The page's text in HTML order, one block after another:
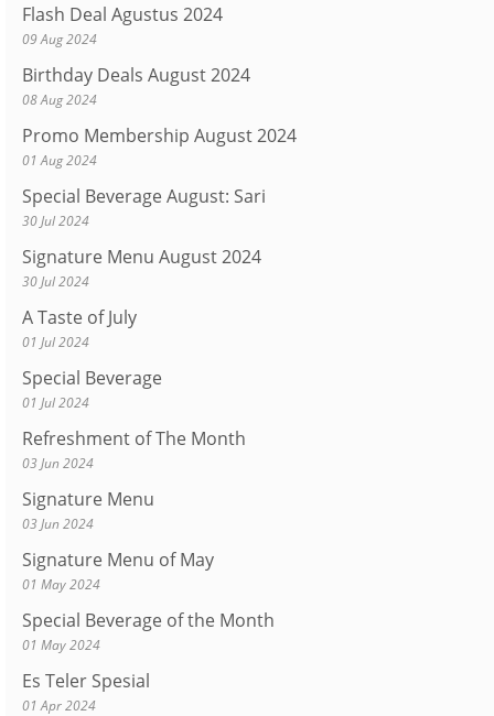
Flash Deal Agustus 2024
09 Aug 2024
Birthday Deals August 2024
08 Aug 2024
Promo Membership August 2024
01 Aug 2024
Special Beverage August: Sari
30 Jul 2024
Signature Menu August 2024
30 Jul 2024
A Taste of July
01 Jul 2024
Special Beverage
01 Jul 2024
Refreshment of The Month
03 Jun 2024
Signature Menu
03 Jun 2024
Signature Menu of May
01 May 2024
Special Beverage of the Month
01 May 2024
Es Teler Spesial
01 Apr 2024